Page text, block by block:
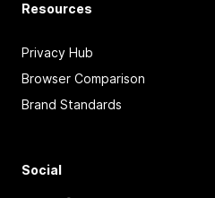
Resources
Privacy Hub
Browser Comparison
Brand Standards
Social